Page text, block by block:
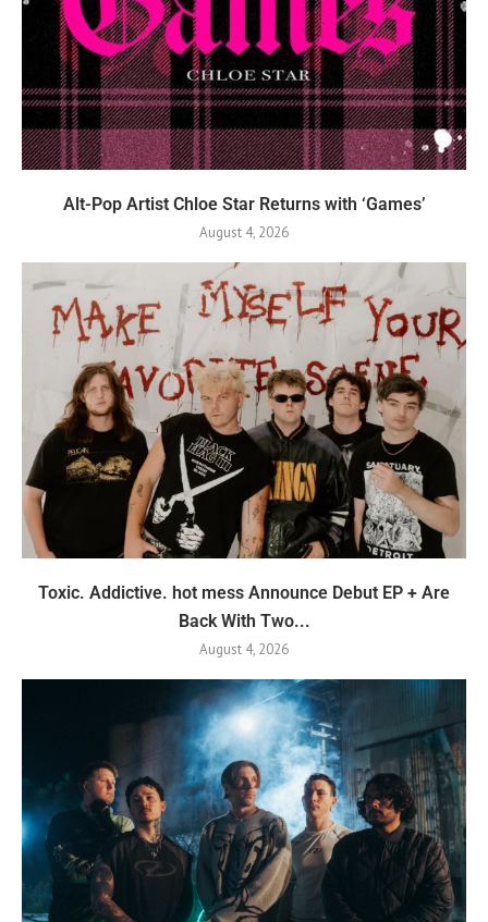
Alt-Pop Artist Chloe Star Returns with ‘Games’
August 4, 2026
Toxic. Addictive. hot mess Announce Debut EP + Are
Back With Two...
August 4, 2026